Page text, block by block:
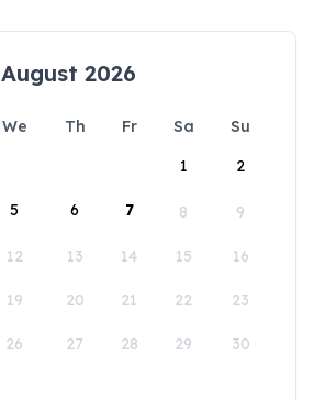
August 2026
We Th Fr Sa
Su
1
2
5 6 7 8 9
12 13 14 15 16
19 20 21 22 23
26 27 28 29 30